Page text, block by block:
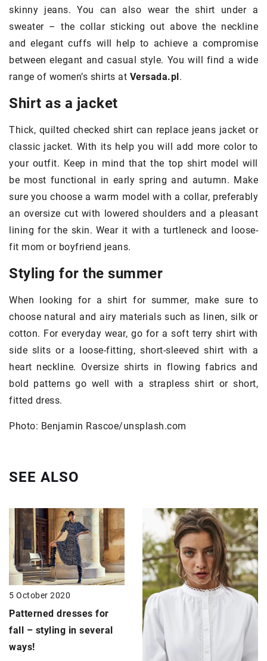
skinny jeans. You can also wear the shirt under a
sweater – the collar sticking out above the neckline
and elegant cuffs will help to achieve a compromise
between elegant and casual style. You will find a wide
range of women’s shirts at Versada.pl.
Shirt as a jacket
Thick, quilted checked shirt can replace jeans jacket or
classic jacket. With its help you will add more color to
your outfit. Keep in mind that the top shirt model will
be most functional in early spring and autumn. Make
sure you choose a warm model with a collar, preferably
an oversize cut with lowered shoulders and a pleasant
lining for the skin. Wear it with a turtleneck and loose-
fit mom or boyfriend jeans.
Styling for the summer
When looking for a shirt for summer, make sure to
choose natural and airy materials such as linen, silk or
cotton. For everyday wear, go for a soft terry shirt with
side slits or a loose-fitting, short-sleeved shirt with a
heart neckline. Oversize shirts in flowing fabrics and
bold patterns go well with a strapless shirt or short,
fitted dress.
Photo: Benjamin Rascoe/unsplash.com
SEE ALSO
5 October 2020
Patterned dresses for
fall – styling in several
ways!